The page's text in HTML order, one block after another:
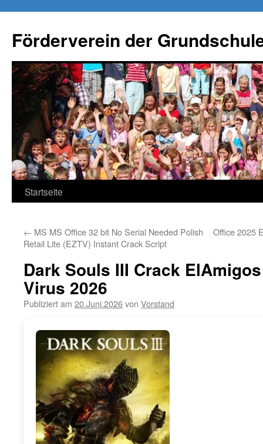
Förderverein der
Springe
Inhalt
Startseite
← MS MS Office 32 bit No Serial Needed Polish
Retail Lite (EZTV) Instant Crack Script
Office 2025
Dark Souls III Crack
Virus 2026
Publiziert am 20.Juni.2026von Vorstand